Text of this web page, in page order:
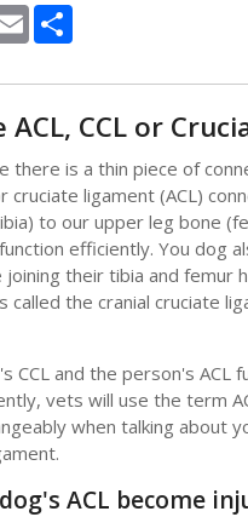
Email
CCL or
there is a thin piece of
cruciate ligament (ACL)
to our upper leg bone
efficiently. You dog
their tibia and femur
called the cranial cruciate
CCL and the person's ACL
vets will use the term
when talking about
ACL become